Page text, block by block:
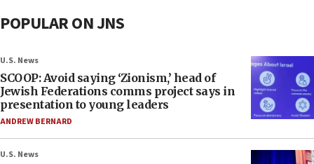
POPULAR ON JNS
U.S. News
SCOOP: Avoid saying ‘Zionism,’ head of
Jewish Federations comms project says in
presentation to young leaders
ANDREW BERNARD
U.S. News